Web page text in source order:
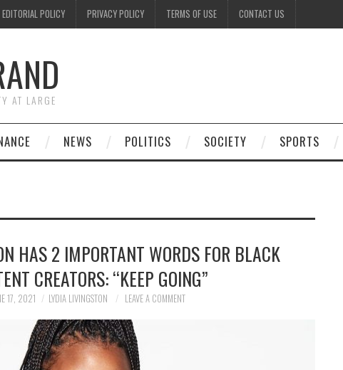
EDITORIAL POLICY PRIVACY POLICY TERMS OF USE CONTACT US
AT LARGE
NEWS POLITICS SOCIETY SPORTS
HAS 2 IMPORTANT WORDS FOR BLACK
CREATORS: “KEEP GOING”
17, 2021 LYDIA LIVINGSTON LEAVE A COMMENT